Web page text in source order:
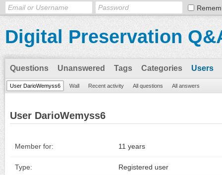
Digital Preservation
Questions Unanswered Tags Categories Users
User DarioWemyss6 Wall Recent activity All questions All answers
User DarioWemyss6
Member for: 11 years
Type: Registered user